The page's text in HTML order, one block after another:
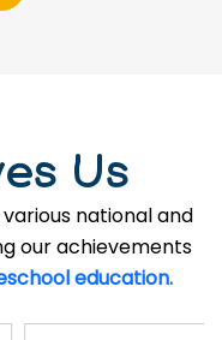
Us
national and
our achievements
education.